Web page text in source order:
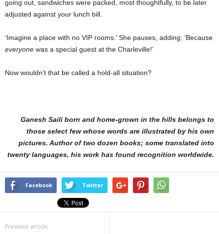
going out, sandwiches were packed, most thoughtfully, to be later
adjusted against your lunch bill.
‘Imagine a place with no VIP rooms.’ She pauses, adding: ‘Because
everyone was a special guest at the Charleville!’
Now wouldn’t that be called a hold-all situation?
Ganesh Saili born and home-grown in the hills belongs to
those select few whose words are illustrated by his own
pictures. Author of two dozen books; some translated into
twenty languages, his work has found recognition worldwide.
Facebook Twitter
Previous article